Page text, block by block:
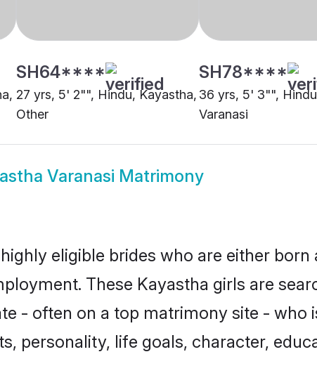
SH64****
27 yrs, 5' 2"", Hindu, Kayastha,
Other
SH78****
36 yrs, 5' 3"",
Varanasi
Varanasi Matrimony
eligible brides who are either
These Kayastha girls are
- often on a top matrimony site - who
personality, life goals, character,